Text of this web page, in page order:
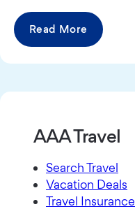
Read More
AAA Travel
Search Travel
Vacation Deals
Travel Insurance